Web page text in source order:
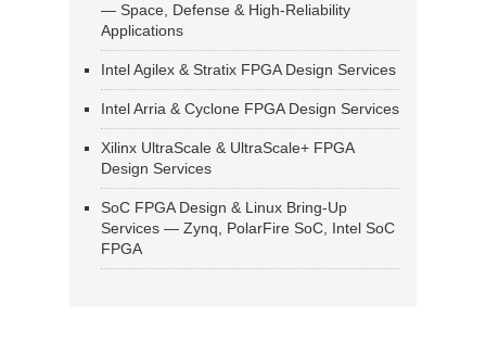
— Space, Defense & High-Reliability
Applications
Intel Agilex & Stratix FPGA Design Services
Intel Arria & Cyclone FPGA Design Services
Xilinx UltraScale & UltraScale+ FPGA
Design Services
SoC FPGA Design & Linux Bring-Up
Services — Zynq, PolarFire SoC, Intel SoC
FPGA